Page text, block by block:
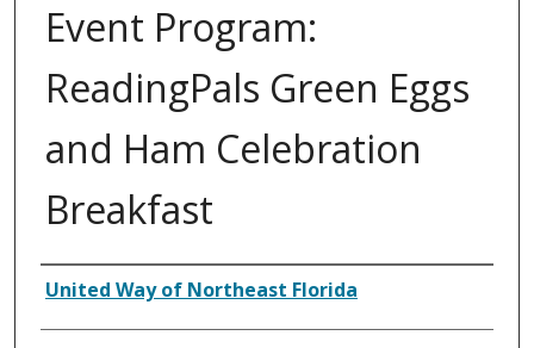
Event Program:
ReadingPals Green Eggs
and Ham Celebration
Breakfast
Authors
United Way of Northeast Florida